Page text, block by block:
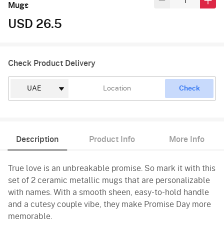
Mugs
USD 26.5
Check Product Delivery
Check
Description Product Info More Info
True love is an unbreakable promise. So mark it with this
set of 2 ceramic metallic mugs that are personalizable
with names. With a smooth sheen, easy-to-hold handle
and a cutesy couple vibe, they make Promise Day more
memorable.